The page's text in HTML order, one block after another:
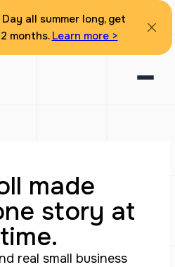
all summer long, get
months. Learn more >
made
story at
real small business